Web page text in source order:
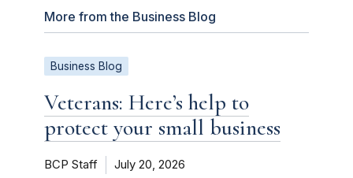
More from the Business Blog
Business Blog
Veterans: Here’s help to
protect your small business
BCP Staff July 20, 2026